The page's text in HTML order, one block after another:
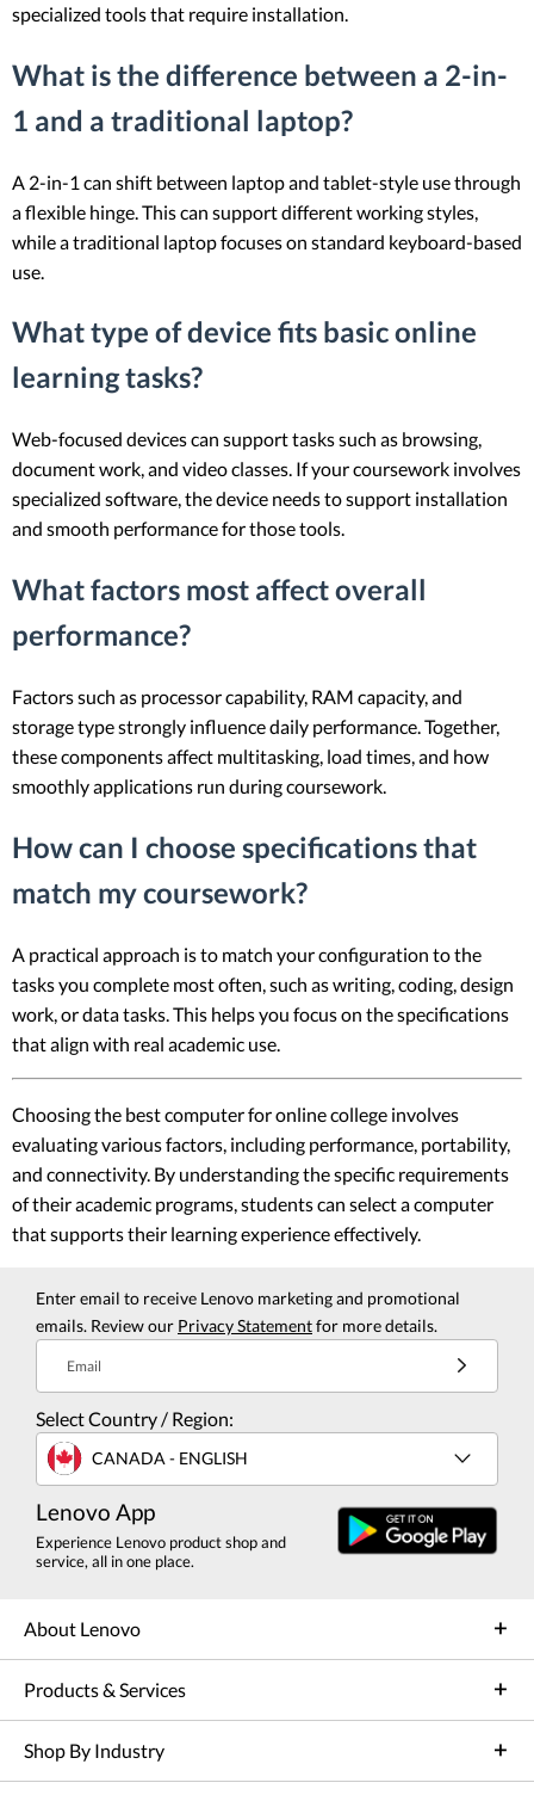
specialized tools that require installation.
What is the difference between a 2-in-
1 and a traditional laptop?
A 2-in-1 can shift between laptop and tablet-style use through
a flexible hinge. This can support different working styles,
while a traditional laptop focuses on standard keyboard-based
use.
What type of device fits basic online
learning tasks?
Web-focused devices can support tasks such as browsing,
document work, and video classes. If your coursework involves
specialized software, the device needs to support installation
and smooth performance for those tools.
What factors most affect overall
performance?
Factors such as processor capability, RAM capacity, and
storage type strongly influence daily performance. Together,
these components affect multitasking, load times, and how
smoothly applications run during coursework.
How can I choose specifications that
match my coursework?
A practical approach is to match your configuration to the
tasks you complete most often, such as writing, coding, design
work, or data tasks. This helps you focus on the specifications
that align with real academic use.
Choosing the best computer for online college involves
evaluating various factors, including performance, portability,
and connectivity. By understanding the specific requirements
of their academic programs, students can select a computer
that supports their learning experience effectively.
Enter email to receive Lenovo marketing and promotional
emails. Review our Privacy Statementfor more details.
Email
Select Country / Region:
CANADA - ENGLISH
Lenovo App
Experience Lenovo product shop and
service, all in one place.
About Lenovo
Products & Services
Shop By Industry